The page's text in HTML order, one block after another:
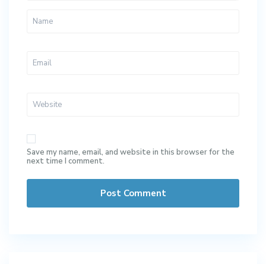
Save my name, email, and website in this browser for the
next time I comment.